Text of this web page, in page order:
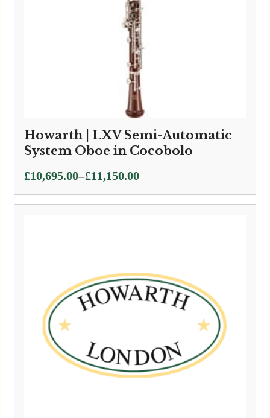
Howarth | LXV Semi-Automatic
System Oboe in Cocobolo
£10,695.00–£11,150.00
Price
range:
£10,695.00